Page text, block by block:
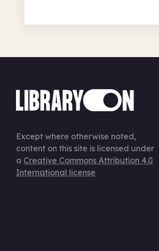
Except where otherwise noted,
content on this site is licensed under
a Creative Commons Attribution 4.0
International license